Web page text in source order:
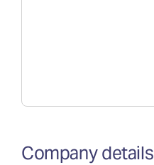
Company details